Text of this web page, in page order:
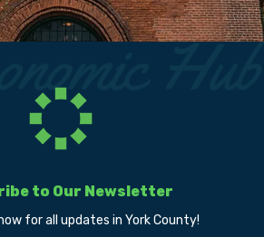
to Our Newsletter
for all updates in York County!